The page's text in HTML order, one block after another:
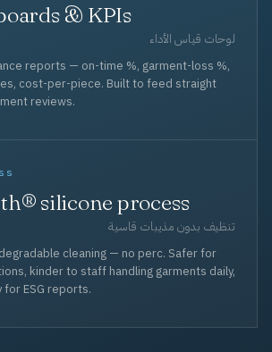
& KPIs
لوحات قياس الأداء
reports — on-time %, garment-loss %,
cost-per-piece. Built to feed straight
reviews.
silicone process
تنظيف بدون مذيبات قاسية
cleaning — no perc. Safer for
kinder to staff handling garments daily,
ESG reports.